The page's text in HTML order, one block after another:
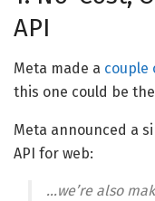
API
Meta made a couple
this one could be
Meta announced a
API for web:
…we’re also